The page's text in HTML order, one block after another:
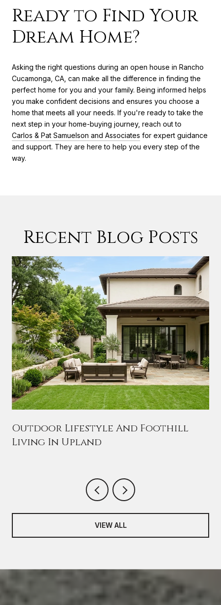
Ready to Find Your
Dream Home?
Asking the right questions during an open house in Rancho
Cucamonga, CA, can make all the difference in finding the
perfect home for you and your family. Being informed helps
you make confident decisions and ensures you choose a
home that meets all your needs. If you're ready to take the
next step in your home-buying journey, reach out to
Carlos & Pat Samuelson and Associates for expert guidance
and support. They are here to help you every step of the
way.
Recent Blog Posts
Outdoor Lifestyle And Foothill
Living In Upland
VIEW ALL